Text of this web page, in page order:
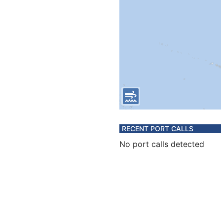
RECENT PORT CALLS
No port calls detected